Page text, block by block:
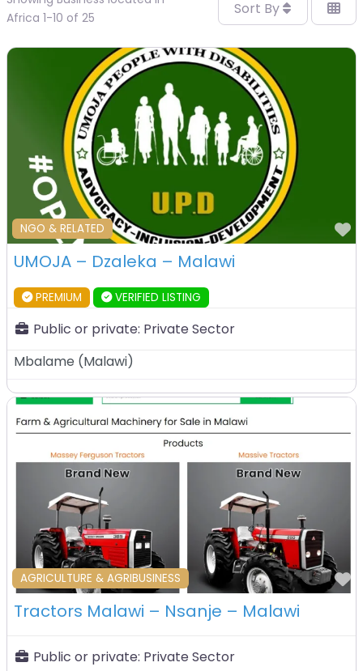
Africa 1-10 of 25
Sort By
NGO & RELATED
UMOJA – Dzaleka – Malawi
PREMIUM VERIFIED LISTING
Public or private: Private Sector
Mbalame (Malawi)
AGRICULTURE & AGRIBUSINESS
Tractors Malawi – Nsanje – Malawi
Public or private: Private Sector